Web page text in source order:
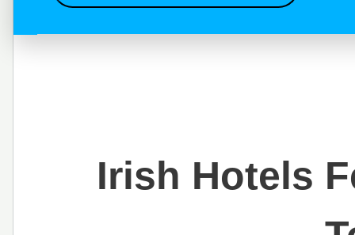
Irish Hotels